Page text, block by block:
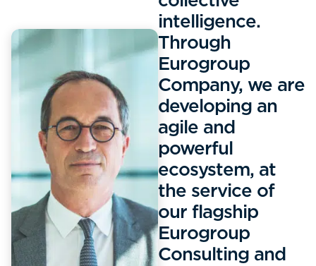
intelligence.
Through
Eurogroup
Company, we are
developing an
agile and
powerful
ecosystem, at
the service of
our flagship
Eurogroup
Consulting and